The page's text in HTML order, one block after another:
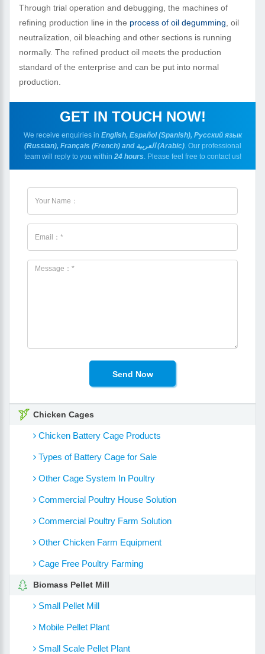
Through trial operation and debugging, the machines of
refining production line in the process of oil degumming , oil
neutralization, oil bleaching and other sections is running
normally. The refined product oil meets the production
standard of the enterprise and can be put into normal
production.
GET IN TOUCH NOW!
We receive enquiries in English, Español (Spanish), Русский язык
(Russian), Français (French) and العربية (Arabic). Our professional
team will reply to you within 24 hours. Please feel free to contact us!
Chicken Cages
Chicken Battery Cage Products
Types of Battery Cage for Sale
Other Cage System In Poultry
Commercial Poultry House Solution
Commercial Poultry Farm Solution
Other Chicken Farm Equipment
Cage Free Poultry Farming
Biomass Pellet Mill
Small Pellet Mill
Mobile Pellet Plant
Small Scale Pellet Plant